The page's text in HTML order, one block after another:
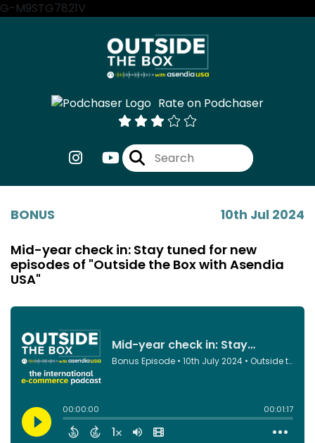
G-M9STG7821V
Rate on Podchaser
BONUS 10th Jul 2024
Mid-year check in: Stay tuned for new
episodes of "Outside the Box with Asendia
USA"